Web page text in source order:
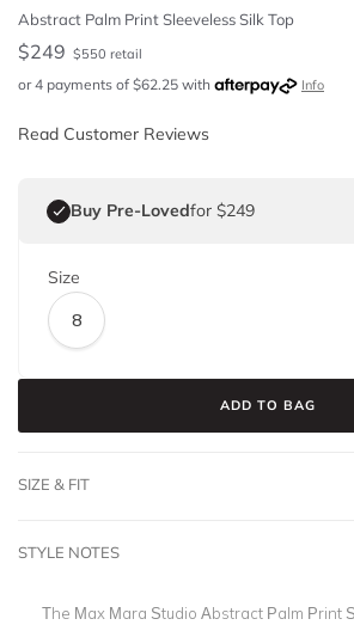
Abstract Palm Print Sleeveless Silk Top
$249 $550 retail
or 4 payments of $62.25 with Info
Read Customer Reviews
Buy Pre-Lovedfor $249
Size
8
ADD TO BAG
SIZE & FIT
STYLE NOTES
The Max Mara Studio Abstract Palm Print